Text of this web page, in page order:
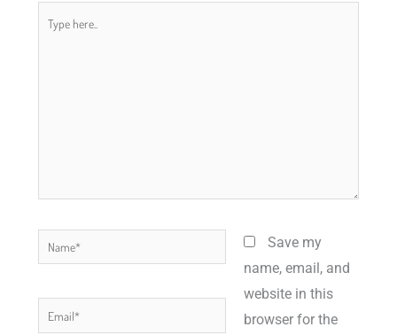
Name*
Email*
Save my
name, email, and
website in this
browser for the